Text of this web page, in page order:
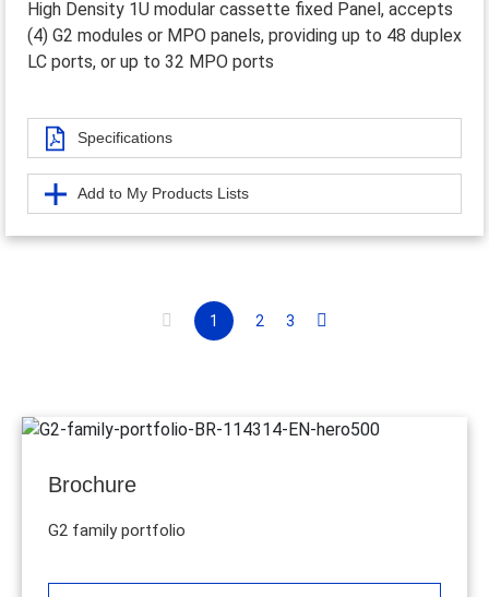
High Density 1U modular cassette fixed Panel, accepts
(4) G2 modules or MPO panels, providing up to 48 duplex
LC ports, or up to 32 MPO ports
Specifications
Add to My Products Lists
1 2 3
Brochure
G2 family portfolio